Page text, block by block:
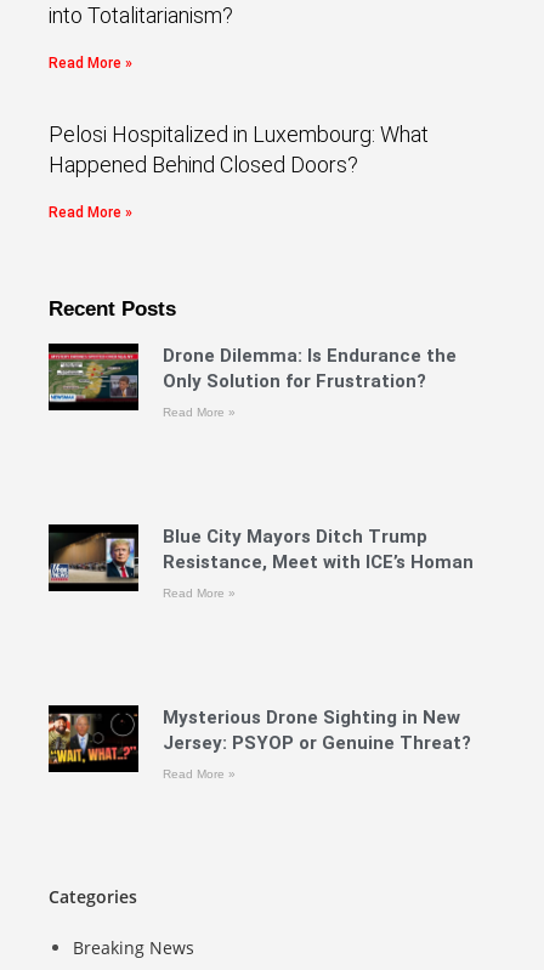
into Totalitarianism?
Read More »
Pelosi Hospitalized in Luxembourg: What
Happened Behind Closed Doors?
Read More »
Recent Posts
Drone Dilemma: Is Endurance the
Only Solution for Frustration?
Read More »
Blue City Mayors Ditch Trump
Resistance, Meet with ICE’s Homan
Read More »
Mysterious Drone Sighting in New
Jersey: PSYOP or Genuine Threat?
Read More »
Categories
Breaking News